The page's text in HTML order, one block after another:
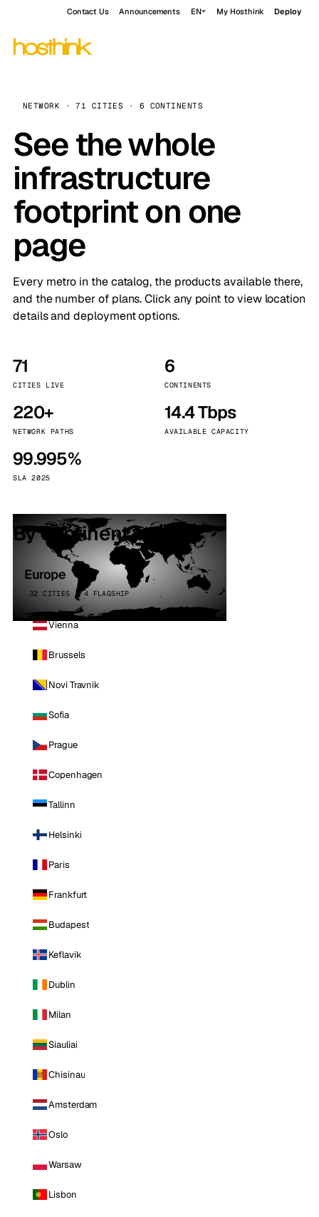
Contact Us Announcements EN My Hosthink Deploy
NETWORK · 71 CITIES · 6 CONTINENTS
See the whole
infrastructure
footprint on one
page
Every metro in the catalog, the products available there,
and the number of plans. Click any point to view location
details and deployment options.
71
CITIES LIVE
6
CONTINENTS
220+
NETWORK PATHS
14.4 Tbps
AVAILABLE CAPACITY
99.995%
SLA 2025
By continent
Europe
32 CITIES · 4 FLAGSHIP
Vienna
Brussels
Novi Travnik
Sofia
Prague
Copenhagen
Tallinn
Helsinki
Paris
Frankfurt
Budapest
Keflavik
Dublin
Milan
Siauliai
Chisinau
Amsterdam
Oslo
Warsaw
Lisbon